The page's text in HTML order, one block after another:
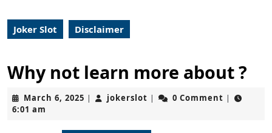
Joker Slot Disclaimer
Why not learn more about ?
March 6, 2025 March
| jokerslot jokerslot
| 0 Comment |
6:01 am